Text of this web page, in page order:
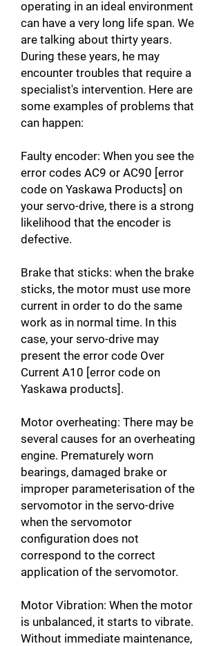
operating in an ideal environment
can have a very long life span. We
are talking about thirty years.
During these years, he may
encounter troubles that require a
specialist's intervention. Here are
some examples of problems that
can happen:
Faulty encoder: When you see the
error codes AC9 or AC90 [error
code on Yaskawa Products] on
your servo-drive, there is a strong
likelihood that the encoder is
defective.
Brake that sticks: when the brake
sticks, the motor must use more
current in order to do the same
work as in normal time. In this
case, your servo-drive may
present the error code Over
Current A10 [error code on
Yaskawa products].
Motor overheating: There may be
several causes for an overheating
engine. Prematurely worn
bearings, damaged brake or
improper parameterisation of the
servomotor in the servo-drive
when the servomotor
configuration does not
correspond to the correct
application of the servomotor.
Motor Vibration: When the motor
is unbalanced, it starts to vibrate.
Without immediate maintenance,